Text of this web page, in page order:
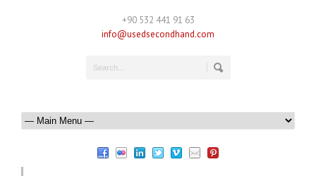
+90 532 441 91 63
info@usedsecondhand.com